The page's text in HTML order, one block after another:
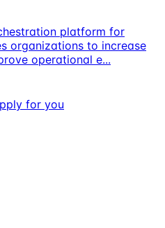
platform for
organizations to increase
operational e...
for you